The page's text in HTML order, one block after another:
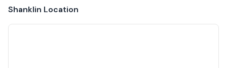
Shanklin Location